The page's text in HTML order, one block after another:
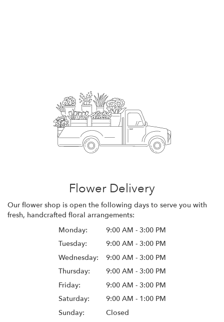
Flower Delivery
Our flower shop is open the following days to serve you with
fresh, handcrafted floral arrangements:
Monday:
9:00 AM - 3:00 PM
Tuesday:
9:00 AM - 3:00 PM
Wednesday:
9:00 AM - 3:00 PM
Thursday:
9:00 AM - 3:00 PM
Friday:
9:00 AM - 3:00 PM
Saturday:
9:00 AM - 1:00 PM
Sunday:
Closed